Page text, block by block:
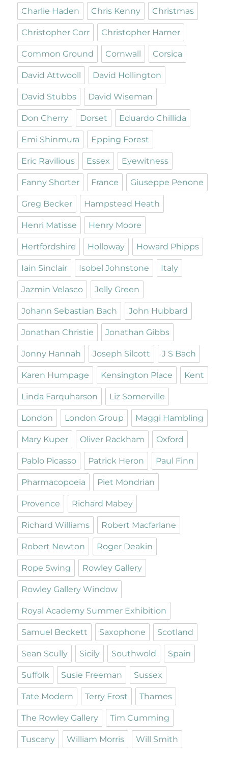
Charlie Haden Chris Kenny Christmas
Christopher Corr Christopher Hamer
Common Ground Cornwall Corsica
David Attwooll David Hollington
David Stubbs David Wiseman
Don Cherry Dorset Eduardo Chillida
Emi Shinmura Epping Forest
Eric Ravilious Essex Eyewitness
Fanny Shorter France Giuseppe Penone
Greg Becker Hampstead Heath
Henri Matisse Henry Moore
Hertfordshire Holloway Howard Phipps
Iain Sinclair Isobel Johnstone Italy
Jazmin Velasco Jelly Green
Johann Sebastian Bach John Hubbard
Jonathan Christie Jonathan Gibbs
Jonny Hannah Joseph Silcott J S Bach
Karen Humpage Kensington Place Kent
Linda Farquharson Liz Somerville
London London Group Maggi Hambling
Mary Kuper Oliver Rackham Oxford
Pablo Picasso Patrick Heron Paul Finn
Pharmacopoeia Piet Mondrian
Provence Richard Mabey
Richard Williams Robert Macfarlane
Robert Newton Roger Deakin
Rope Swing Rowley Gallery
Rowley Gallery Window
Royal Academy Summer Exhibition
Samuel Beckett Saxophone Scotland
Sean Scully Sicily Southwold Spain
Suffolk Susie Freeman Sussex
Tate Modern Terry Frost Thames
The Rowley Gallery Tim Cumming
Tuscany William Morris Will Smith